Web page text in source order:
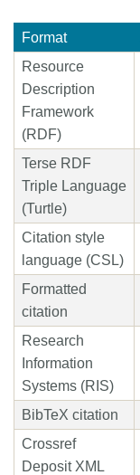
Format
Resource
Description
Framework
(RDF)
Terse RDF
Triple Language
(Turtle)
Citation style
language (CSL)
Formatted
citation
Research
Information
Systems (RIS)
BibTeX citation
Crossref
Deposit XML